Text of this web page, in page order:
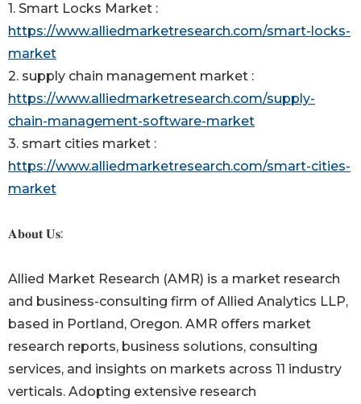
1. Smart Locks Market :
https://www.alliedmarketresearch.com/smart-locks-
market
2. supply chain management market :
https://www.alliedmarketresearch.com/supply-
chain-management-software-market
3. smart cities market :
https://www.alliedmarketresearch.com/smart-cities-
market
𝐀𝐛𝐨𝐮𝐭 𝐔𝐬:
Allied Market Research (AMR) is a market research
and business-consulting firm of Allied Analytics LLP,
based in Portland, Oregon. AMR offers market
research reports, business solutions, consulting
services, and insights on markets across 11 industry
verticals. Adopting extensive research